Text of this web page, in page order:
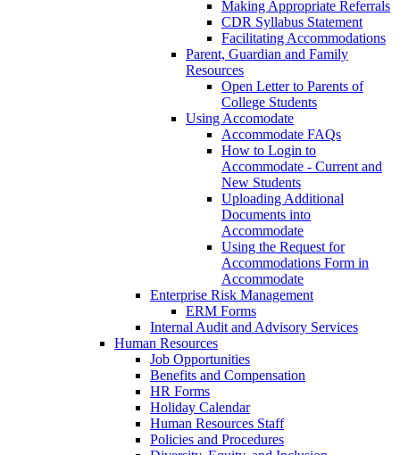
Making Appropriate Referrals
CDR Syllabus Statement
Facilitating Accommodations
Parent, Guardian and Family
Resources
Open Letter to Parents of
College Students
Using Accomodate
Accommodate FAQs
How to Login to
Accommodate - Current and
New Students
Uploading Additional
Documents into
Accommodate
Using the Request for
Accommodations Form in
Accommodate
Enterprise Risk Management
ERM Forms
Internal Audit and Advisory Services
Human Resources
Job Opportunities
Benefits and Compensation
HR Forms
Holiday Calendar
Human Resources Staff
Policies and Procedures